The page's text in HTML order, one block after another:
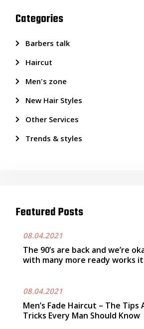
Categories
Barbers talk
Haircut
Men's zone
New Hair Styles
Other Services
Trends & styles
Featured Posts
08.04.2021
The 90’s are back and we’re
with many more ready works it
08.04.2021
Men’s Fade Haircut – The Tips
Tricks Every Man Should Know